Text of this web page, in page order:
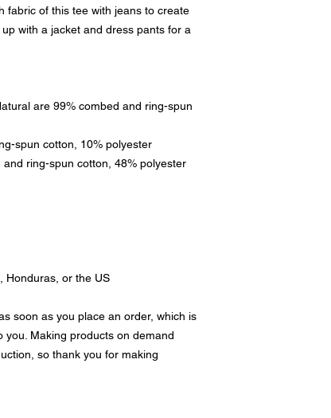
fabric of this tee with jeans to create
with a jacket and dress pants for a
are 99% combed and ring-spun
spun cotton, 10% polyester
ring-spun cotton, 48% polyester
Honduras, or the US
soon as you place an order, which is
Making products on demand
so thank you for making